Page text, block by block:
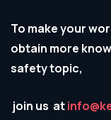
To make your
obtain more
safety topic,
join us at